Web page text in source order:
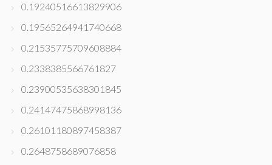
0.19240516613829906
0.19565264941740668
0.21535775709608884
0.2338385566761827
0.23900535638301845
0.24147475868998136
0.26101180897458387
0.2648758689076858